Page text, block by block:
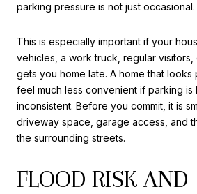
parking pressure is not just occasional.
This is especially important if your
vehicles, a work truck, regular
gets you home late. A home that
feel much less convenient if parking is
inconsistent. Before you commit, it is
driveway space, garage access, and
the surrounding streets.
FLOOD RISK AND